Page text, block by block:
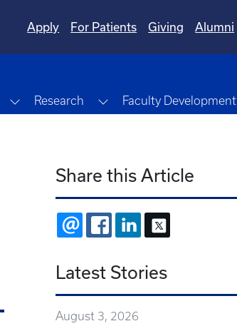
Apply
For Patients Giving Alumni
Toggle Dropdown
Research Toggle Dropdown
Faculty Development
Share this Article
EMAIL FACEBOOKLINKEDIN
Latest Stories
August 3, 2026